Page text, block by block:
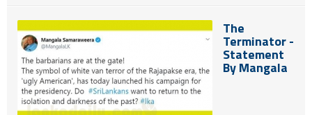
R.Sampanthan in Colombo yesterday.
The
Terminator -
Statement
By Mangala